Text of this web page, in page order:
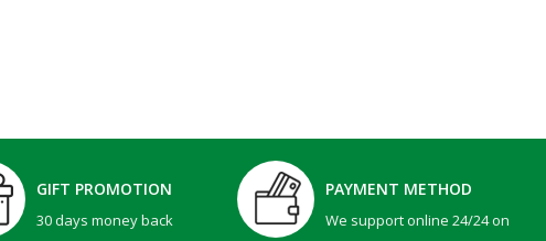
GIFT PROMOTION
30 days money back
PAYMENT METHOD
We support online 24/24 on